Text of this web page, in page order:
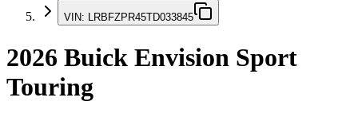
VIN: LRBFZPR45TD033845
2026 Buick Envision Sport
Touring